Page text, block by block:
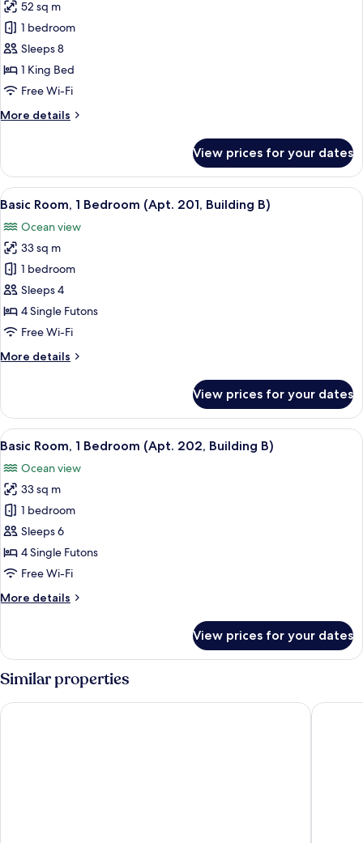
Building
A)
for
Basic
Room,
1
Bedroom
101,
52 sq m
1 bedroom
Sleeps 8
1 King Bed
Free Wi-Fi
More details
More
Room,
Bedroom
101,
Building
B)
View prices for your dates
View
all
photos
for
Basic
Room,
1
Bedroom
201,
A hotel room with a large bed, a TV,
6
Basic Room, 1 Bedroom (Apt. 201, Building B)
Ocean view
33 sq m
1 bedroom
Sleeps 4
4 Single Futons
Free Wi-Fi
More details
More
Room,
Bedroom
201,
Building
B)
View prices for your dates
View
all
photos
for
Basic
Room,
1
Bedroom
202,
A modern bedroom with a bed, a
7
Basic Room, 1 Bedroom (Apt. 202, Building B)
Ocean view
33 sq m
1 bedroom
Sleeps 6
4 Single Futons
Free Wi-Fi
More details
More
Room,
1
Bedroom
(Apt.
202,
View prices for your dates
Similar properties
Namhae Glad810 Spa Pool Villa